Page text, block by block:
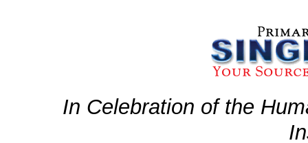
In Celebration of the